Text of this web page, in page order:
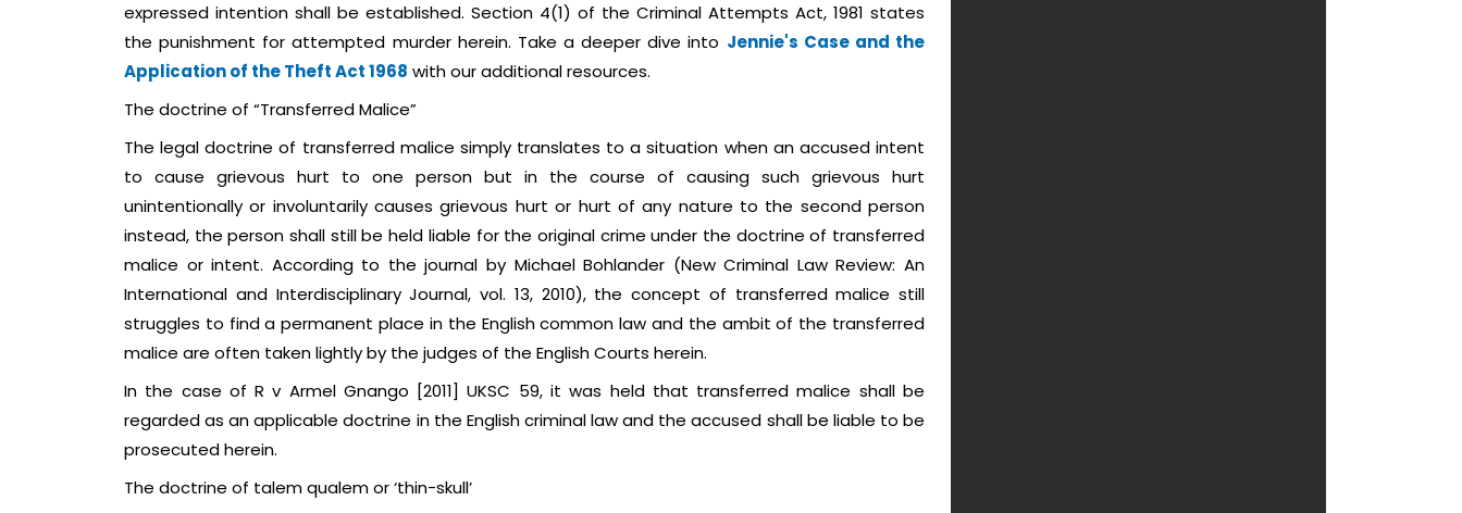
expressed intention shall be established. Section 4(1) of the Criminal Attempts Act, 1981 states
the punishment for attempted murder herein. Take a deeper dive into Jennie's Case and the
Application of the Theft Act 1968 with our additional resources.
The doctrine of “Transferred Malice”
The legal doctrine of transferred malice simply translates to a situation when an accused intent
to cause grievous hurt to one person but in the course of causing such grievous hurt
unintentionally or involuntarily causes grievous hurt or hurt of any nature to the second person
instead, the person shall still be held liable for the original crime under the doctrine of transferred
malice or intent. According to the journal by Michael Bohlander (New Criminal Law Review: An
International and Interdisciplinary Journal, vol. 13, 2010), the concept of transferred malice still
struggles to find a permanent place in the English common law and the ambit of the transferred
malice are often taken lightly by the judges of the English Courts herein.
In the case of R v Armel Gnango [2011] UKSC 59, it was held that transferred malice shall be
regarded as an applicable doctrine in the English criminal law and the accused shall be liable to be
prosecuted herein.
The doctrine of talem qualem or ‘thin-skull’